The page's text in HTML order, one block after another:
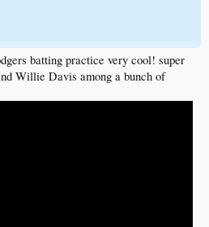
batting practice very cool! super
Willie Davis among a bunch of